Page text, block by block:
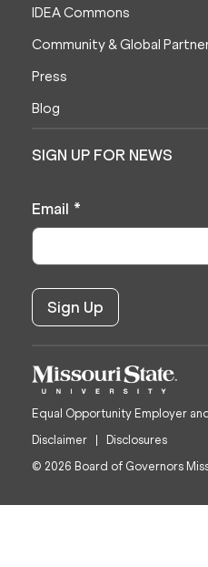
IDEA Commons
Community & Global
Press
Blog
SIGN UP FOR NEWS
Email *
Equal Opportunity Employer
Disclaimer
Disclosures
© 2026 Board of Governors